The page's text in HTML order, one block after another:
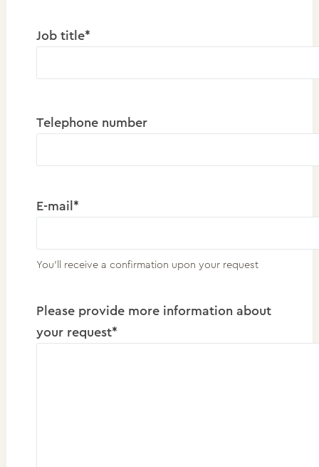
Job title*
Telephone number
E-mail*
You'll receive a confirmation upon your request
Please provide more information about
your request*